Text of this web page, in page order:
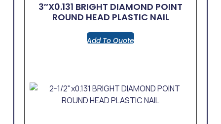
3″x0.131 BRIGHT DIAMOND POINT
ROUND HEAD PLASTIC NAIL
Add To Quote